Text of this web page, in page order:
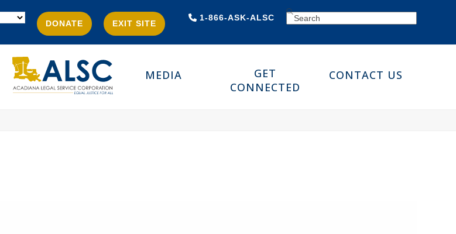
DONATE EXIT SITE
1-866-ASK-ALSC SEARCH
MEDIA
GET
CONNECTED
CONTACT US